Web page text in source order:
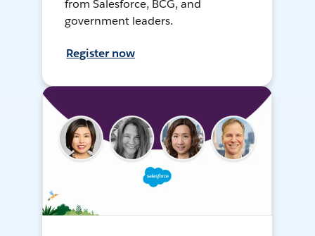
from Salesforce, BCG, and
government leaders.
Register now